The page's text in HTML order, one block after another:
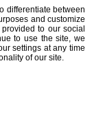
differentiate between
and customize
to our social
to use the site, we
settings at any time
of our site.